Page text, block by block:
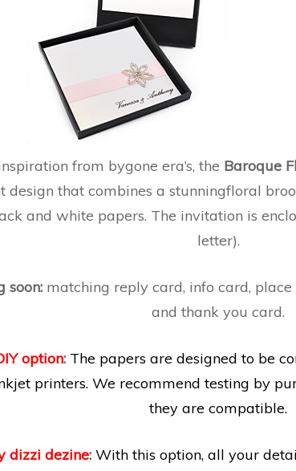
from bygone era’s, the Baroque
design that combines a stunningfloral
and white papers. The invitation is
letter).
soon: matching reply card, info card,
and thank you card.
option: The papers are designed to be
printers. We recommend testing by
they are compatible.
dizzi dezine: With this option, all your